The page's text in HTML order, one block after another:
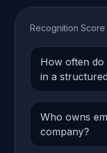
Recognition Score
How often do
in a
Who owns
company?